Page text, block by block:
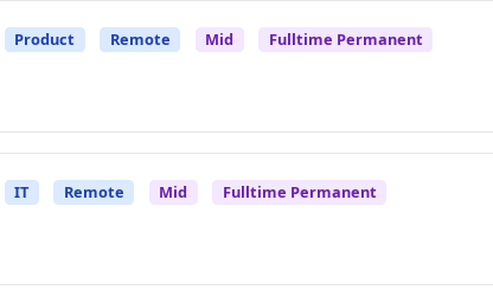
Product Remote Mid Fulltime Permanent
IT Remote Mid Fulltime Permanent